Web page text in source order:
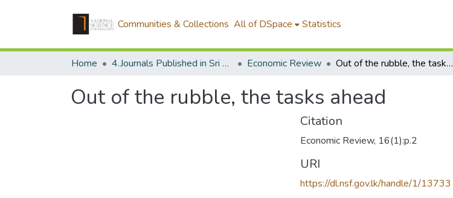
Communities & Collections All of DSpace Statistics
Home 4.Journals Published in Sri Lanka Economic Review Out of the rubble, the tasks ahead
Out of the rubble, the tasks ahead
Citation
Economic Review, 16(1):p.2
URI
https://dl.nsf.gov.lk/handle/1/13733